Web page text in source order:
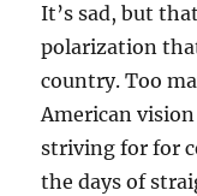
It’s sad, but
polarization
country. Too
American
striving for for
the days of